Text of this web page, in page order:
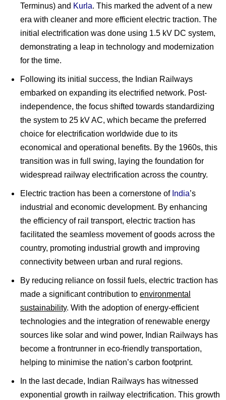
Terminus) and Kurla. This marked the advent of a new
era with cleaner and more efficient electric traction. The
initial electrification was done using 1.5 kV DC system,
demonstrating a leap in technology and modernization
for the time.
Following its initial success, the Indian Railways
embarked on expanding its electrified network. Post-
independence, the focus shifted towards standardizing
the system to 25 kV AC, which became the preferred
choice for electrification worldwide due to its
economical and operational benefits. By the 1960s, this
transition was in full swing, laying the foundation for
widespread railway electrification across the country.
Electric traction has been a cornerstone of India’s
industrial and economic development. By enhancing
the efficiency of rail transport, electric traction has
facilitated the seamless movement of goods across the
country, promoting industrial growth and improving
connectivity between urban and rural regions.
By reducing reliance on fossil fuels, electric traction has
made a significant contribution to environmental
sustainability. With the adoption of energy-efficient
technologies and the integration of renewable energy
sources like solar and wind power, Indian Railways has
become a frontrunner in eco-friendly transportation,
helping to minimise the nation’s carbon footprint.
In the last decade, Indian Railways has witnessed
exponential growth in railway electrification. This growth